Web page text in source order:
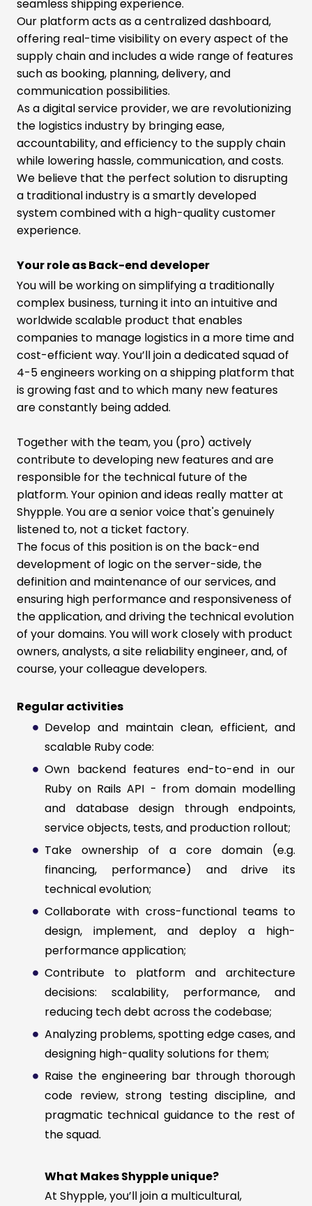
seamless shipping experience.
Our platform acts as a centralized dashboard,
offering real-time visibility on every aspect of the
supply chain and includes a wide range of features
such as booking, planning, delivery, and
communication possibilities.
As a digital service provider, we are revolutionizing
the logistics industry by bringing ease,
accountability, and efficiency to the supply chain
while lowering hassle, communication, and costs.
We believe that the perfect solution to disrupting
a traditional industry is a smartly developed
system combined with a high-quality customer
experience.
Your role as Back-end developer
You will be working on simplifying a traditionally
complex business, turning it into an intuitive and
worldwide scalable product that enables
companies to manage logistics in a more time and
cost-efficient way. You’ll join a dedicated squad of
4-5 engineers working on a shipping platform that
is growing fast and to which many new features
are constantly being added.
Together with the team, you (pro) actively
contribute to developing new features and are
responsible for the technical future of the
platform. Your opinion and ideas really matter at
Shypple. You are a senior voice that's genuinely
listened to, not a ticket factory.
The focus of this position is on the back-end
development of logic on the server-side, the
definition and maintenance of our services, and
ensuring high performance and responsiveness of
the application, and driving the technical evolution
of your domains. You will work closely with product
owners, analysts, a site reliability engineer, and, of
course, your colleague developers.
Regular activities
Develop and maintain clean, efficient, and
scalable Ruby code:
Own backend features end-to-end in our
Ruby on Rails API - from domain modelling
and database design through endpoints,
service objects, tests, and production rollout;
Take ownership of a core domain (e.g.
financing, performance) and drive its
technical evolution;
Collaborate with cross-functional teams to
design, implement, and deploy a high-
performance application;
Contribute to platform and architecture
decisions: scalability, performance, and
reducing tech debt across the codebase;
Analyzing problems, spotting edge cases, and
designing high-quality solutions for them;
Raise the engineering bar through thorough
code review, strong testing discipline, and
pragmatic technical guidance to the rest of
the squad.
What Makes Shypple unique?
At Shypple, you’ll join a multicultural,